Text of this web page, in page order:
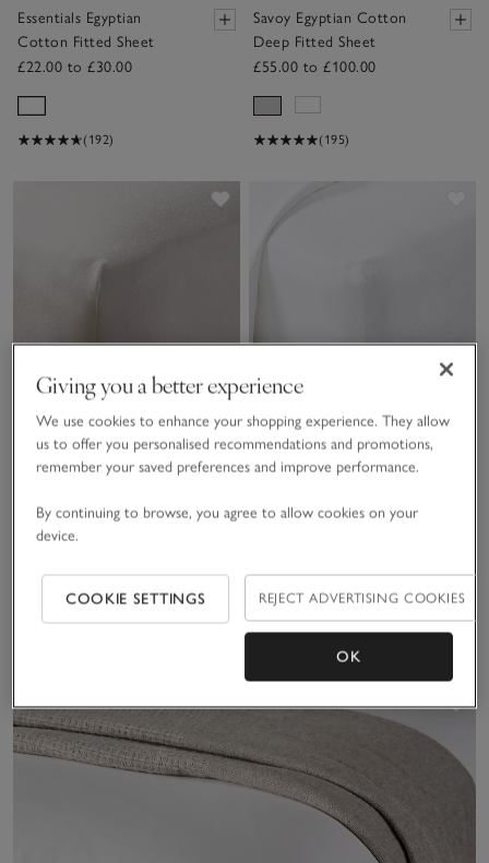
Essentials Egyptian
Cotton Fitted Sheet
£22.00 to £30.00
(192)
Savoy Egyptian Cotton
Deep Fitted Sheet
£55.00 to £100.00
(195)
Cotton Fitted Sheet
£40.00 to £70.00
(71)
Fitted Sheet
Ideal For Summer
Giving you a better experience
We use cookies to enhance your shopping experience. They allow
us to offer you personalised recommendations and promotions,
remember your saved preferences and improve performance.
By continuing to browse, you agree to allow cookies on your
device.
COOKIE SETTINGS REJECT ADVERTISING COOKIES
OK